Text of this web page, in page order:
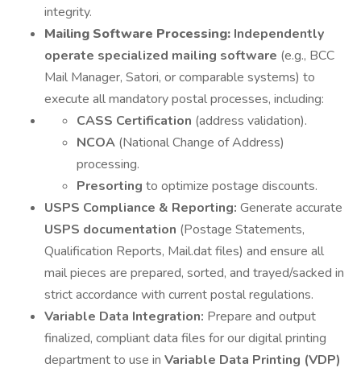
integrity.
Mailing Software Processing: Independently
operate specialized mailing software (e.g., BCC
Mail Manager, Satori, or comparable systems) to
execute all mandatory postal processes, including:
CASS Certification (address validation).
NCOA (National Change of Address)
processing.
Presorting to optimize postage discounts.
USPS Compliance & Reporting: Generate accurate
USPS documentation (Postage Statements,
Qualification Reports, Mail.dat files) and ensure all
mail pieces are prepared, sorted, and trayed/sacked in
strict accordance with current postal regulations.
Variable Data Integration: Prepare and output
finalized, compliant data files for our digital printing
department to use in Variable Data Printing (VDP)